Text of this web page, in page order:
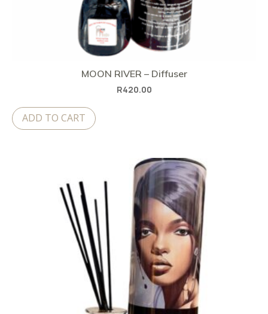
MOON RIVER – Diffuser
R420.00
ADD TO CART